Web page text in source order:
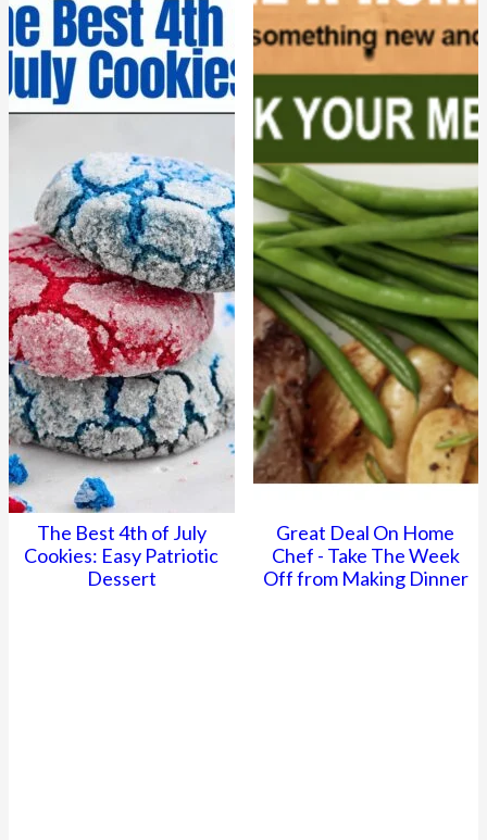
The Best 4th of July
Cookies: Easy Patriotic
Dessert
Great Deal On Home
Chef - Take The Week
Off from Making Dinner